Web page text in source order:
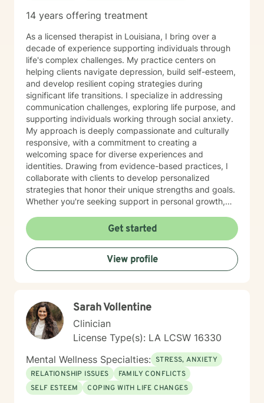
14 years offering treatment
As a licensed therapist in Louisiana, I bring over a
decade of experience supporting individuals through
life's complex challenges. My practice centers on
helping clients navigate depression, build self-esteem,
and develop resilient coping strategies during
significant life transitions. I specialize in addressing
communication challenges, exploring life purpose, and
supporting individuals working through social anxiety.
My approach is deeply compassionate and culturally
responsive, with a commitment to creating a
welcoming space for diverse experiences and
identities. Drawing from evidence-based practices, I
collaborate with clients to develop personalized
strategies that honor their unique strengths and goals.
Whether you're seeking support in personal growth,
your life journey, I'm dedicated to walking alongside
you with empathy and professional expertise.
Get started
View profile
Sarah Vollentine
Clinician
License Type(s): LA LCSW 16330
Mental Wellness Specialties: STRESS, ANXIETY
RELATIONSHIP ISSUES
FAMILY CONFLICTS
SELF ESTEEM
COPING WITH LIFE CHANGES